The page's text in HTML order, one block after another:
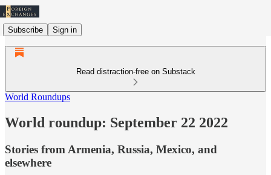
Subscribe Sign in
Read distraction-free on Substack
World Roundups
World roundup: September 22 2022
Stories from Armenia, Russia, Mexico, and
elsewhere